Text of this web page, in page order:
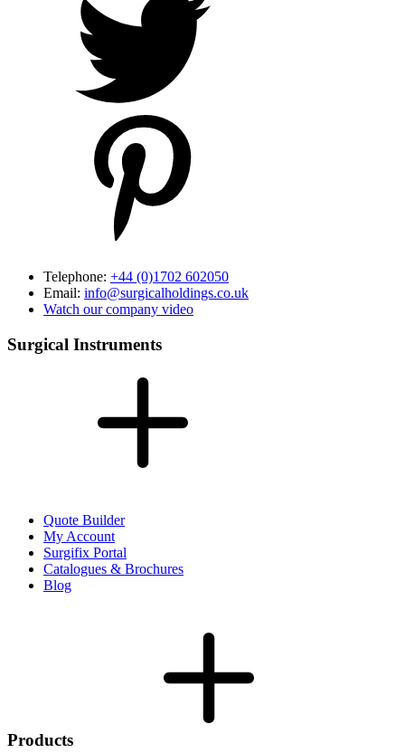
Telephone: +44 (0)1702 602050
Email: info@surgicalholdings.co.uk
Watch our company video
Surgical Instruments
Quote Builder
My Account
Surgifix Portal
Catalogues & Brochures
Blog
Products